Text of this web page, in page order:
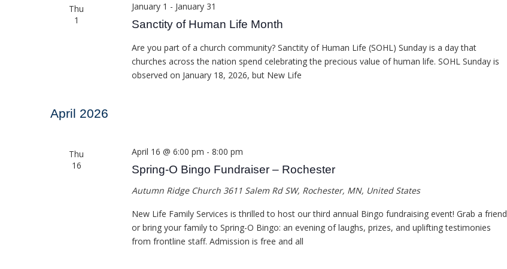
Thu
1
Sanctity of Human Life Month
January 1 - January 31
Are you part of a church community? Sanctity of Human Life (SOHL) Sunday is a day that
churches across the nation spend celebrating the precious value of human life. SOHL Sunday is
observed on January 18, 2026, but New Life
April 2026
Thu
16
Spring-O Bingo Fundraiser – Rochester
April 16 @ 6:00 pm - 8:00 pm
Autumn Ridge Church 3611 Salem Rd SW, Rochester, MN, United States
New Life Family Services is thrilled to host our third annual Bingo fundraising event! Grab a friend
or bring your family to Spring-O Bingo: an evening of laughs, prizes, and uplifting testimonies
from frontline staff. Admission is free and all